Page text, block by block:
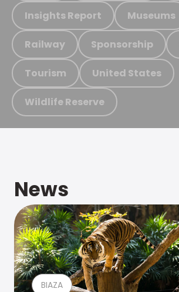
Insights Report Museums
Railway Sponsorship
Tourism United States
Wildlife Reserve
News
BIAZA